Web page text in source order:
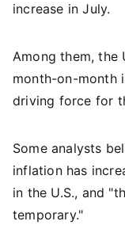
increase in July.
Among them, the
month-on-month
driving force for
Some analysts
inflation has
in the U.S., and
temporary."